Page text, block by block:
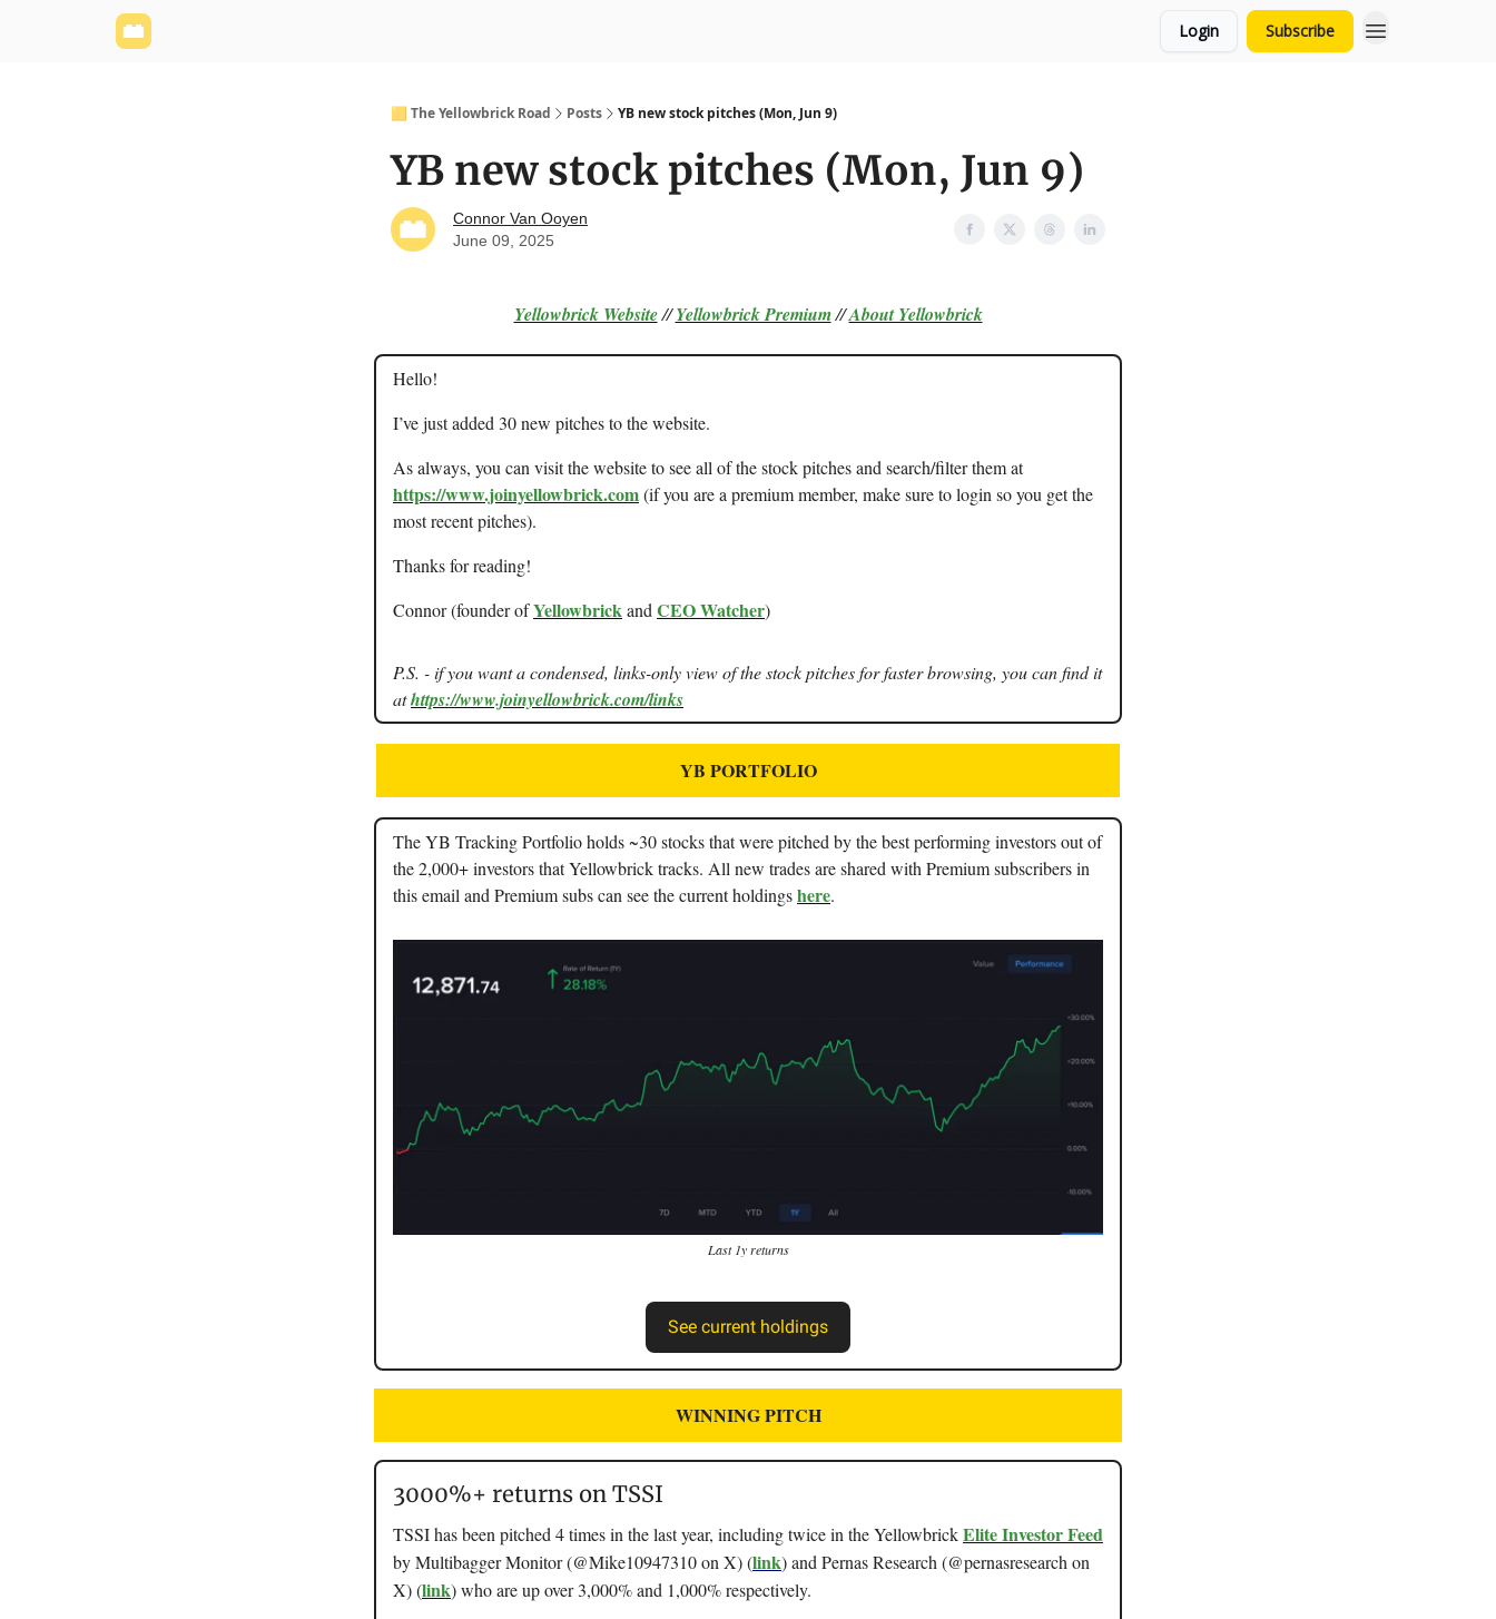
Login Subscribe
🟨 The Yellowbrick Road Posts YB new stock pitches (Mon, Jun 9)
YB new stock pitches (Mon, Jun 9)
Connor Van Ooyen
June 09, 2025
Yellowbrick Website//Yellowbrick Premium//About Yellowbrick
Hello!
I’ve just added 30 new pitches to the website.
As always, you can visit the website to see all of the stock pitches and search/filter them at
https://www.joinyellowbrick.com(if you are a premium member, make sure to login so you get the
most recent pitches).
Thanks for reading!
Connor (founder ofYellowbrickand CEO Watcher)
P.S. - if you want a condensed, links-only view of the stock pitches for faster browsing, you can find it
athttps://www.joinyellowbrick.com/links
YB PORTFOLIO
The YB Tracking Portfolio holds ~30 stocks that were pitched by the best performing investors out of
the 2,000+ investors that Yellowbrick tracks. All new trades are shared with Premium subscribers in
this email and Premium subs can see the current holdingshere.
Last 1y returns
See current holdings
WINNING PITCH
3000%+ returns on TSSI
TSSI has been pitched 4 times in the last year, including twice in the YellowbrickElite Investor Feed
by Multibagger Monitor (@Mike10947310 on X) (link) and Pernas Research (@pernasresearch on
X) (link) who are up over 3,000% and 1,000% respectively.